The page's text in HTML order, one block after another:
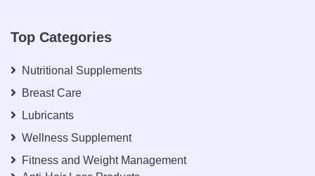
Top Categories
Nutritional Supplements
Breast Care
Lubricants
Wellness Supplement
Fitness and Weight Management